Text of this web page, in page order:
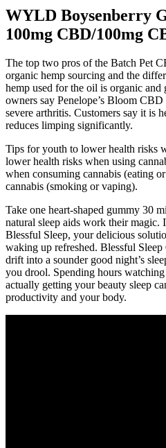
WYLD Boysenberry
100mg CBD/100mg
The top two pros of the Batch Pet
organic hemp sourcing and the
hemp used for the oil is organic
owners say Penelope’s Bloom
severe arthritis. Customers say it is
reduces limping significantly.
Tips for youth to lower health risks
lower health risks when using
when consuming cannabis (eating
cannabis (smoking or vaping).
Take one heart-shaped gummy 30
natural sleep aids work their magic.
Blessful Sleep, your delicious
waking up refreshed. Blessful
drift into a sounder good night’s
you drool. Spending hours
actually getting your beauty sleep
productivity and your body.